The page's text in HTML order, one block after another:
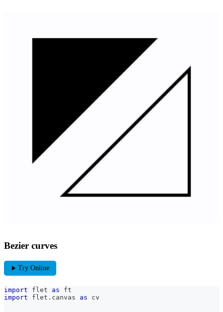
Bezier curves
play_arrow Try Online
import flet as ft
import flet . canvas as cv